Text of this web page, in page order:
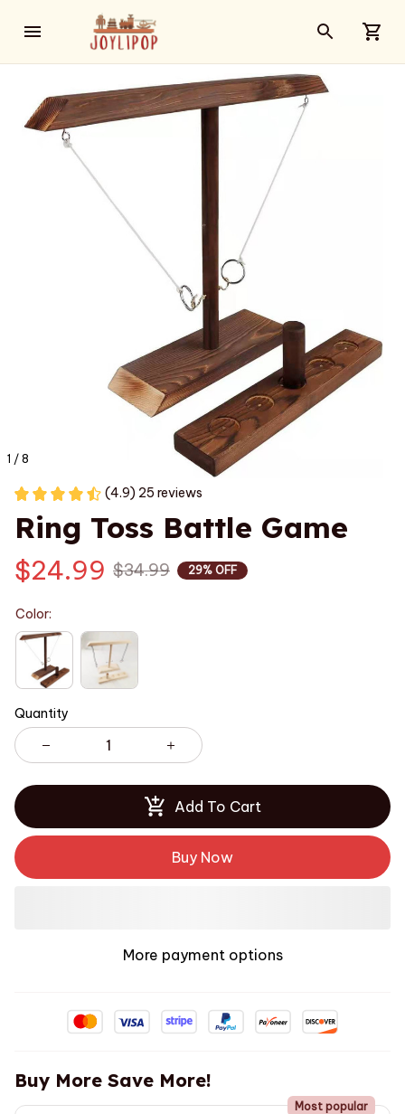
1 / 8
(4.9) 25 reviews
Ring Toss Battle Game
$24.99 $34.99 29% OFF
Color:
Quantity
Add To Cart
Buy Now
More payment options
Buy More Save More!
Most popular